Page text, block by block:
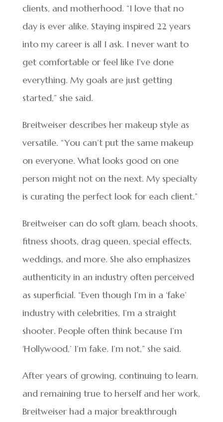
clients, and motherhood. “I love that no
day is ever alike. Staying inspired 22 years
into my career is all I ask. I never want to
get comfortable or feel like I’ve done
everything. My goals are just getting
started,” she said.
Breitweiser describes her makeup style as
versatile. “You can’t put the same makeup
on everyone. What looks good on one
person might not on the next. My specialty
is curating the perfect look for each client.”
Breitweiser can do soft glam, beach shoots,
fitness shoots, drag queen, special effects,
weddings, and more. She also emphasizes
authenticity in an industry often perceived
as superficial. “Even though I’m in a ‘fake’
industry with celebrities, I’m a straight
shooter. People often think because I’m
‘Hollywood,’ I’m fake. I’m not,” she said.
After years of growing, continuing to learn,
and remaining true to herself and her work,
Breitweiser had a major breakthrough